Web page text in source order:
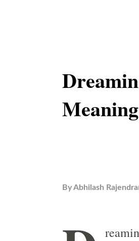
Meaning
ByAbhilash